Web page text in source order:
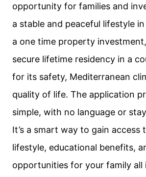
opportunity for families and
a stable and peaceful lifestyle
a one time property
secure lifetime residency in a
for its safety, Mediterranean
quality of life. The application
simple, with no language or
It’s a smart way to gain access
lifestyle, educational benefits,
opportunities for your family all